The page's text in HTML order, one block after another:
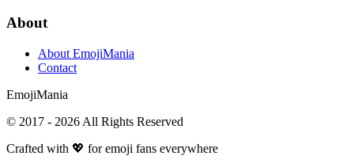
About
About EmojiMania
Contact
EmojiMania
© 2017 - 2026 All Rights Reserved
Crafted with 💖 for emoji fans everywhere